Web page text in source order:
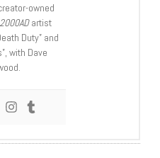
owned
2000ADartist
Duty” and
with Dave